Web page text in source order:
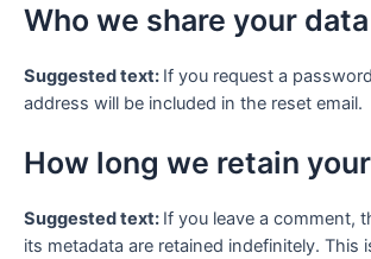
Who we share your
Suggested text: If you request a
address will be included in the reset email.
How long we retain
Suggested text: If you leave a comment,
its metadata are retained indefinitely. This